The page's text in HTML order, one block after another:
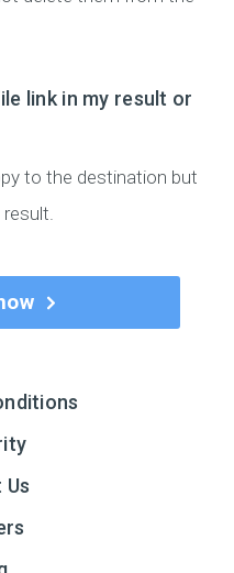
link in my result or
to the destination but